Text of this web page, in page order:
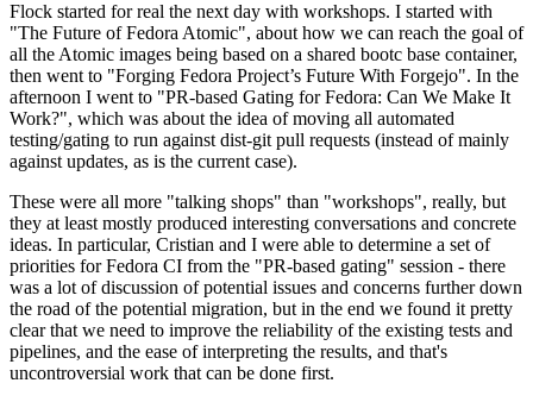
Flock started for real the next day with workshops. I started with
"The Future of Fedora Atomic", about how we can reach the goal of
all the Atomic images being based on a shared bootc base container,
then went to "Forging Fedora Project’s Future With Forgejo". In the
afternoon I went to "PR-based Gating for Fedora: Can We Make It
Work?", which was about the idea of moving all automated
testing/gating to run against dist-git pull requests (instead of mainly
against updates, as is the current case).
These were all more "talking shops" than "workshops", really, but
they at least mostly produced interesting conversations and concrete
ideas. In particular, Cristian and I were able to determine a set of
priorities for Fedora CI from the "PR-based gating" session - there
was a lot of discussion of potential issues and concerns further down
the road of the potential migration, but in the end we found it pretty
clear that we need to improve the reliability of the existing tests and
pipelines, and the ease of interpreting the results, and that's
uncontroversial work that can be done first.